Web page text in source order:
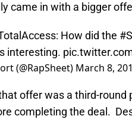
came in with a bigger
: How did the
interesting.
(@RapSheet) March 8,
offer was a third-
completing the deal.